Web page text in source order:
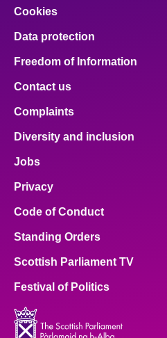
Cookies
Data protection
Freedom of Information
Contact us
Complaints
Diversity and inclusion
Jobs
Privacy
Code of Conduct
Standing Orders
Scottish Parliament TV
Festival of Politics